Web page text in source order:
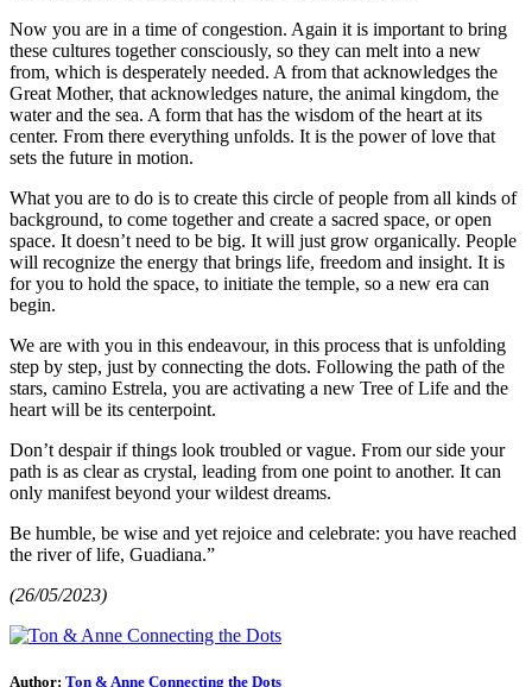
Now you are in a time of congestion. Again it is important to bring
these cultures together consciously, so they can melt into a new
from, which is desperately needed. A from that acknowledges the
Great Mother, that acknowledges nature, the animal kingdom, the
water and the sea. A form that has the wisdom of the heart at its
center. From there everything unfolds. It is the power of love that
sets the future in motion.
What you are to do is to create this circle of people from all kinds of
background, to come together and create a sacred space, or open
space. It doesn’t need to be big. It will just grow organically. People
will recognize the energy that brings life, freedom and insight. It is
for you to hold the space, to initiate the temple, so a new era can
begin.
We are with you in this endeavour, in this process that is unfolding
step by step, just by connecting the dots. Following the path of the
stars, camino Estrela, you are activating a new Tree of Life and the
heart will be its centerpoint.
Don’t despair if things look troubled or vague. From our side your
path is as clear as crystal, leading from one point to another. It can
only manifest beyond your wildest dreams.
Be humble, be wise and yet rejoice and celebrate: you have reached
the river of life, Guadiana.”
(26/05/2023)
Author: Ton & Anne Connecting the Dots